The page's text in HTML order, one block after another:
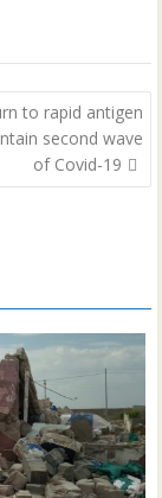
to rapid antigen
second wave
of Covid-19